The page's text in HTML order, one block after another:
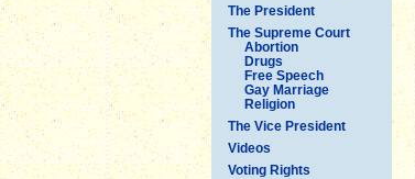
The President
The Supreme Court
Abortion
Drugs
Free Speech
Gay Marriage
Religion
The Vice President
Videos
Voting Rights